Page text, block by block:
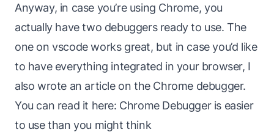
Anyway, in case you’re using Chrome, you
actually have two debuggers ready to use. The
one on vscode works great, but in case you’d like
to have everything integrated in your browser, I
also wrote an article on the Chrome debugger.
You can read it here: Chrome Debugger is easier
to use than you might think